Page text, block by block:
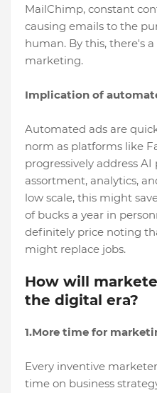
MailChimp, constant
causing emails to the
human. By this, there's
marketing.
Implication of
Automated ads are
norm as platforms like
progressively address
assortment, analytics,
low scale, this might
of bucks a year in
definitely price noting
might replace jobs.
How will
the digital era?
1.More time for
Every inventive
time on business